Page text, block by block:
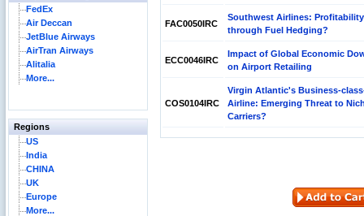
FedEx
Air Deccan
JetBlue Airways
AirTran Airways
Alitalia
More...
Regions
US
India
CHINA
UK
Europe
More...
FAC0050IRC
Southwest Airlines: Profitability
through Fuel Hedging?
ECC0046IRC
Impact of Global Economic
on Airport Retailing
COS0104IRC
Virgin Atlantic's Business-
Airline: Emerging Threat to
Carriers?
International Development Enterprise India's